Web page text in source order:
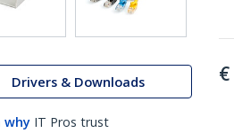
Drivers & Downloads
why IT Pros trust
€